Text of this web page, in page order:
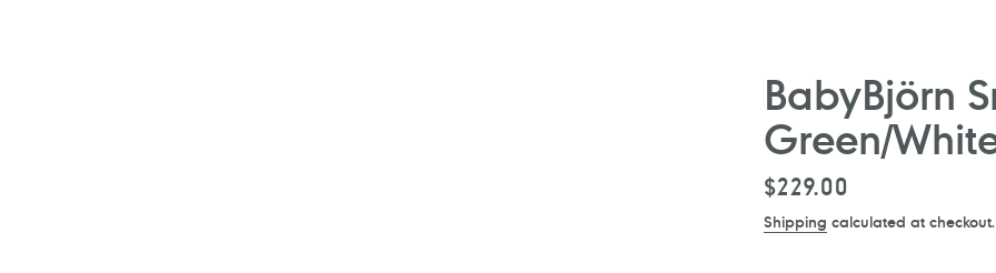
BabyBjörn
Green/
Regular
price
$229.00
Shipping calculated at checkout.